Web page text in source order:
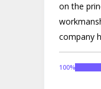
on the
company
across the
beyond
100%